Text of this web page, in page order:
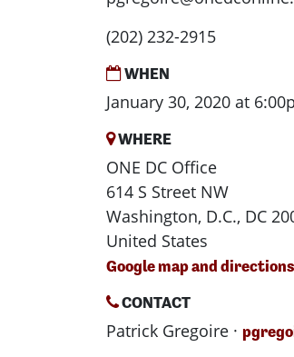
(202) 232-2915
WHEN
January 30, 2020 at
WHERE
ONE DC Office
614 S Street NW
Washington, D.C., DC
United States
Google map and directions
CONTACT
Patrick Gregoire ·